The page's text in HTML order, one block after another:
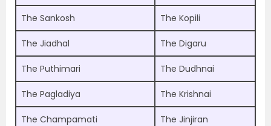
The Sankosh The Kopili
The Jiadhal The Digaru
The Puthimari The Dudhnai
The Pagladiya The Krishnai
The Champamati The Jinjiran